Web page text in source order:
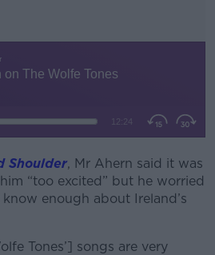
#AD
Shoulder, Mr Ahern said it was
“too excited” but he worried
enough about Ireland’s
Tones’] songs are very